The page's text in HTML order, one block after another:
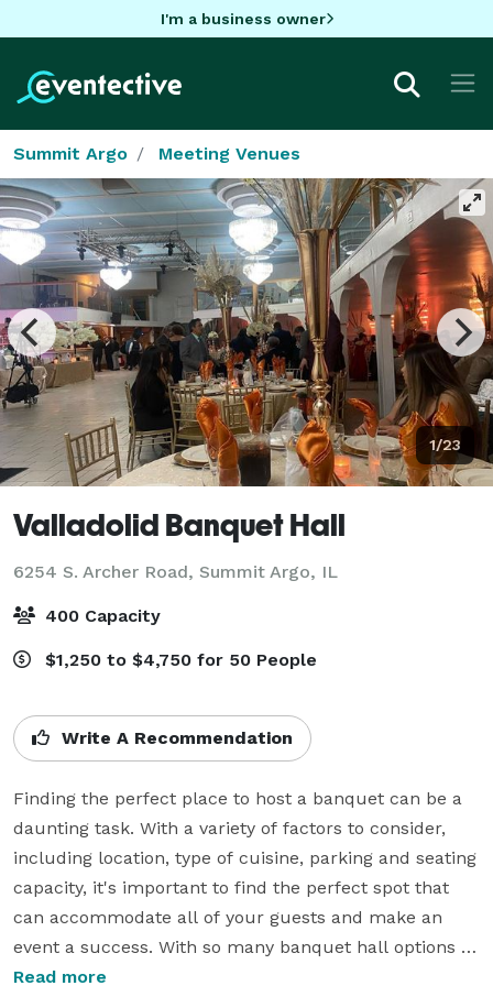
I'm a business owner
Summit Argo Meeting Venues
1/23
Valladolid Banquet Hall
6254 S. Archer Road, Summit Argo, IL
400 Capacity
$1,250 to $4,750 for 50 People
Write A Recommendation
Finding the perfect place to host a banquet can be a
daunting task. With a variety of factors to consider,
including location, type of cuisine, parking and seating
capacity, it's important to find the perfect spot that
can accommodate all of your guests and make an
event a success. With so many banquet hall options
now available, it can be hard to narrow it down to the
Read more